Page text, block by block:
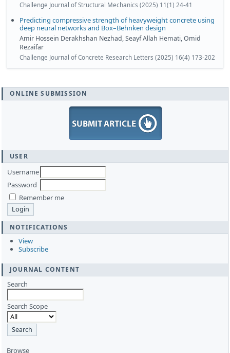
Challenge Journal of Structural Mechanics (2025) 11(1) 24-41
Predicting compressive strength of heavyweight concrete using
deep neural networks and Box–Behnken design
Amir Hossein Derakhshan Nezhad, Seayf Allah Hemati, Omid
Rezaifar
Challenge Journal of Concrete Research Letters (2025) 16(4) 173-202
ONLINE SUBMISSION
USER
Username
Password
Remember me
NOTIFICATIONS
View
Subscribe
JOURNAL CONTENT
Search
Search Scope
Browse